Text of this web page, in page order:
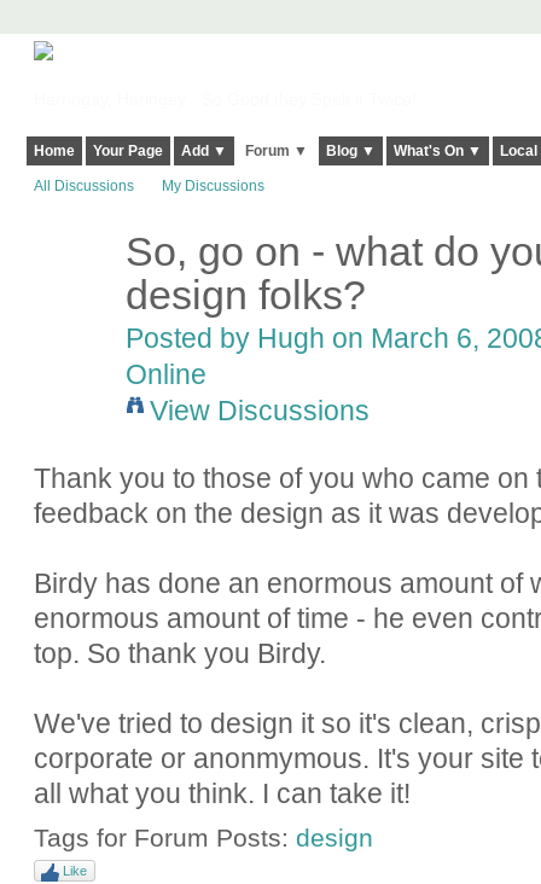
Home Your Page Add ▼ Forum ▼ Blog ▼ What's On ▼
All Discussions My Discussions
So, go on - what do
design folks?
Posted by Hugh on March 6,
Online
View Discussions
Thank you to those of you who came on
feedback on the design as it was
Birdy has done an enormous amount of
enormous amount of time - he even
top. So thank you Birdy.
We've tried to design it so it's clean,
corporate or anonmymous. It's your site
all what you think. I can take it!
Tags for Forum Posts: design
Like